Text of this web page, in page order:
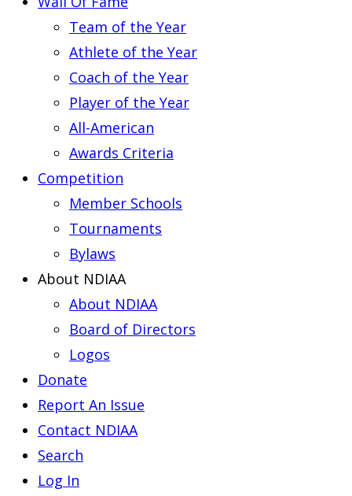
Team of the Year
Athlete of the Year
Coach of the Year
Player of the Year
All-American
Awards Criteria
Competition
Member Schools
Tournaments
Bylaws
About NDIAA
About NDIAA
Board of Directors
Logos
Donate
Report An Issue
Contact NDIAA
Search
Log In